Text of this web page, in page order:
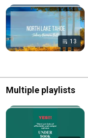
13
Multiple playlists